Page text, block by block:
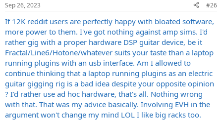
s
Sep 26, 2023 #26
If 12K reddit users are perfectly happy with bloated software,
more power to them. I've got nothing against amp sims. I'd
rather gig with a proper hardware DSP guitar device, be it
Fractal/Line6/Hotone/whatever suits your taste than a laptop
running plugins with an usb interface. Am I allowed to
continue thinking that a laptop running plugins as an electric
guitar gigging rig is a bad idea despite your opposite opinion
? I'd rather use ad hoc hardware, that's all. Nothing wrong
with that. That was my advice basically. Involving EVH in the
argument won't change my mind LOL I like big racks too.